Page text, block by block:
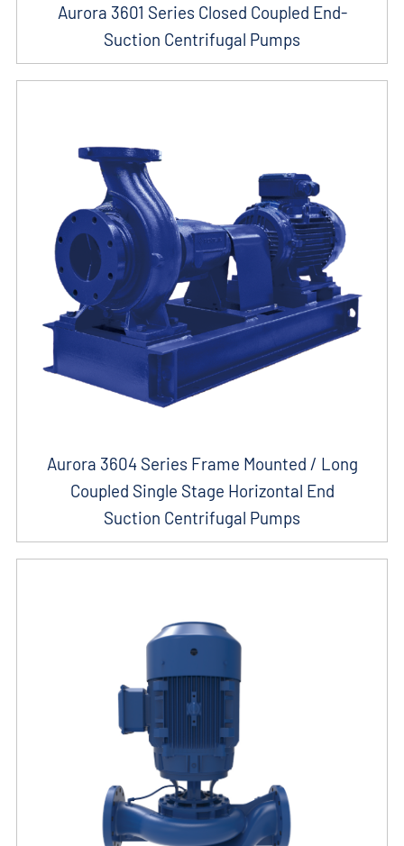
Aurora 3601 Series Closed Coupled End-
Suction Centrifugal Pumps
Aurora 3604 Series Frame Mounted / Long
Coupled Single Stage Horizontal End
Suction Centrifugal Pumps